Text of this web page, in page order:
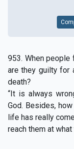
953. When people
are they guilty for
death?
“It is always
God. Besides,
life has really
reach them at